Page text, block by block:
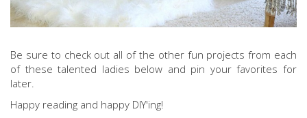
Be sure to check out all of the other fun projects from each
of these talented ladies below and pin your favorites for
later.
Happy reading and happy DIY'ing!